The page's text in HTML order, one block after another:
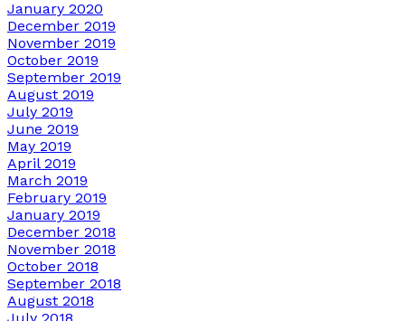
January 2020
December 2019
November 2019
October 2019
September 2019
August 2019
July 2019
June 2019
May 2019
April 2019
March 2019
February 2019
January 2019
December 2018
November 2018
October 2018
September 2018
August 2018